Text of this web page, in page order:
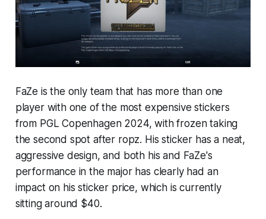
FaZe is the only team that has more than one
player with one of the most expensive stickers
from PGL Copenhagen 2024, with frozen taking
the second spot after ropz. His sticker has a neat,
aggressive design, and both his and FaZe's
performance in the major has clearly had an
impact on his sticker price, which is currently
sitting around $40.